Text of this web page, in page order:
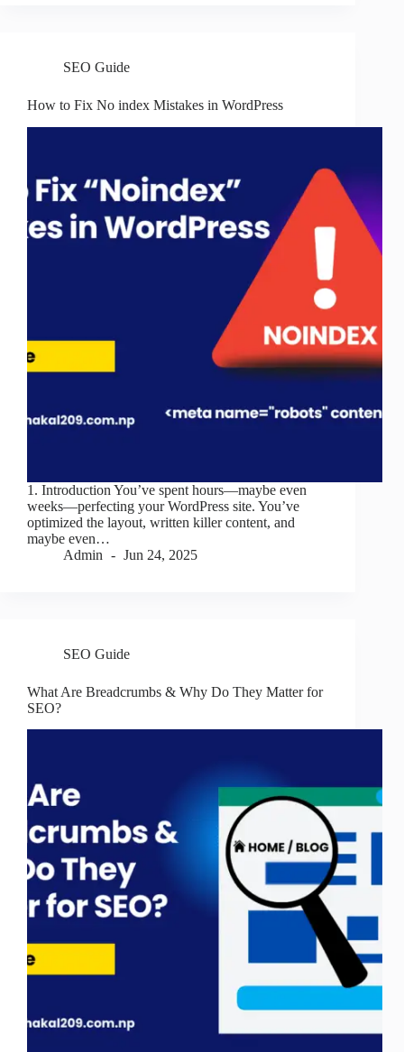
SEO Guide
How to Fix No index Mistakes in WordPress
1. Introduction You’ve spent hours—maybe even
weeks—perfecting your WordPress site. You’ve
optimized the layout, written killer content, and
maybe even…
Admin
Jun 24, 2025
SEO Guide
What Are Breadcrumbs & Why Do They Matter for
SEO?